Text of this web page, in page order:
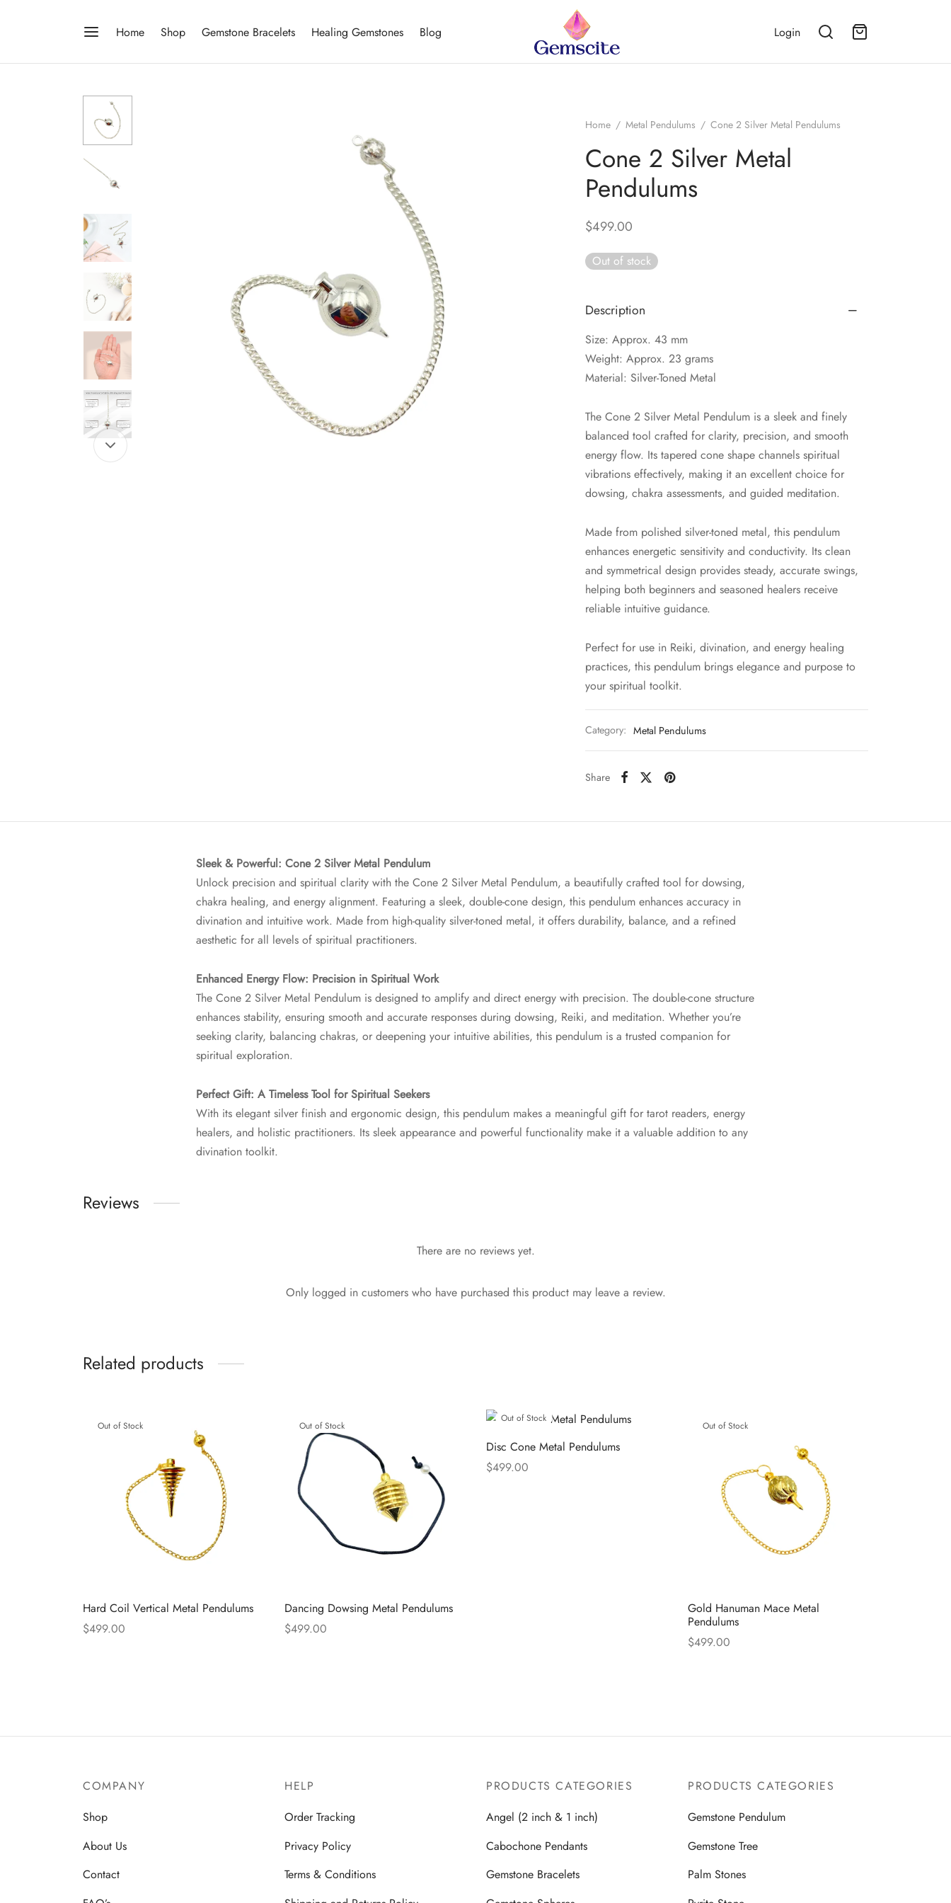
Home Shop Gemstone Bracelets Healing Gemstones Blog Login
Home / Metal Pendulums / Cone 2 Silver Metal Pendulums
Cone 2 Silver Metal
Pendulums
$499.00
Out of stock
Description
Size: Approx. 43 mm
Weight: Approx. 23 grams
Material: Silver-Toned Metal
The Cone 2 Silver Metal Pendulum is a sleek and finely
balanced tool crafted for clarity, precision, and smooth
energy flow. Its tapered cone shape channels spiritual
vibrations effectively, making it an excellent choice for
dowsing, chakra assessments, and guided meditation.
Made from polished silver-toned metal, this pendulum
enhances energetic sensitivity and conductivity. Its clean
and symmetrical design provides steady, accurate swings,
helping both beginners and seasoned healers receive
reliable intuitive guidance.
Perfect for use in Reiki, divination, and energy healing
practices, this pendulum brings elegance and purpose to
your spiritual toolkit.
Category: Metal Pendulums
Share
Sleek & Powerful: Cone 2 Silver Metal Pendulum
Unlock precision and spiritual clarity with the Cone 2 Silver Metal Pendulum, a beautifully crafted tool for dowsing,
chakra healing, and energy alignment. Featuring a sleek, double-cone design, this pendulum enhances accuracy in
divination and intuitive work. Made from high-quality silver-toned metal, it offers durability, balance, and a refined
aesthetic for all levels of spiritual practitioners.
Enhanced Energy Flow: Precision in Spiritual Work
The Cone 2 Silver Metal Pendulum is designed to amplify and direct energy with precision. The double-cone structure
enhances stability, ensuring smooth and accurate responses during dowsing, Reiki, and meditation. Whether you’re
seeking clarity, balancing chakras, or deepening your intuitive abilities, this pendulum is a trusted companion for
spiritual exploration.
Perfect Gift: A Timeless Tool for Spiritual Seekers
With its elegant silver finish and ergonomic design, this pendulum makes a meaningful gift for tarot readers, energy
healers, and holistic practitioners. Its sleek appearance and powerful functionality make it a valuable addition to any
divination toolkit.
Reviews
There are no reviews yet.
Only logged in customers who have purchased this product may leave a review.
Related products
Out of Stock
Hard Coil Vertical Metal Pendulums
$499.00
Out of Stock
Dancing Dowsing Metal Pendulums
$499.00
Out of Stock
Disc Cone Metal Pendulums
$499.00
Out of Stock
Gold Hanuman Mace Metal
Pendulums
$499.00
COMPANY
Shop
About Us
Contact
HELP
Order Tracking
Privacy Policy
Terms & Conditions
PRODUCTS CATEGORIES
Angel (2 inch & 1 inch)
Cabochone Pendants
Gemstone Bracelets
PRODUCTS CATEGORIES
Gemstone Pendulum
Gemstone Tree
Palm Stones